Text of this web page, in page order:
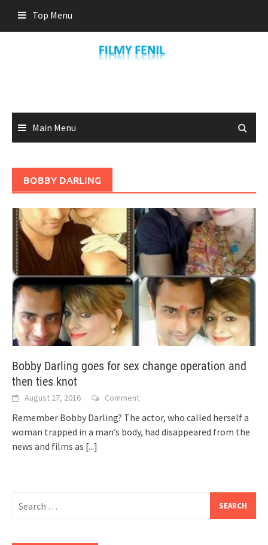
content
Top Menu
Main Menu
BOBBY DARLING
Bobby Darling goes for sex change operation and
then ties knot
August 27, 2016 Comment
Remember Bobby Darling? The actor, who called herself a
woman trapped in a man’s body, had disappeared from the
news and films as [...]
for: